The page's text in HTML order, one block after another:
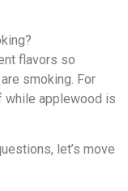
flavors so
smoking. For
while applewood is
let’s move